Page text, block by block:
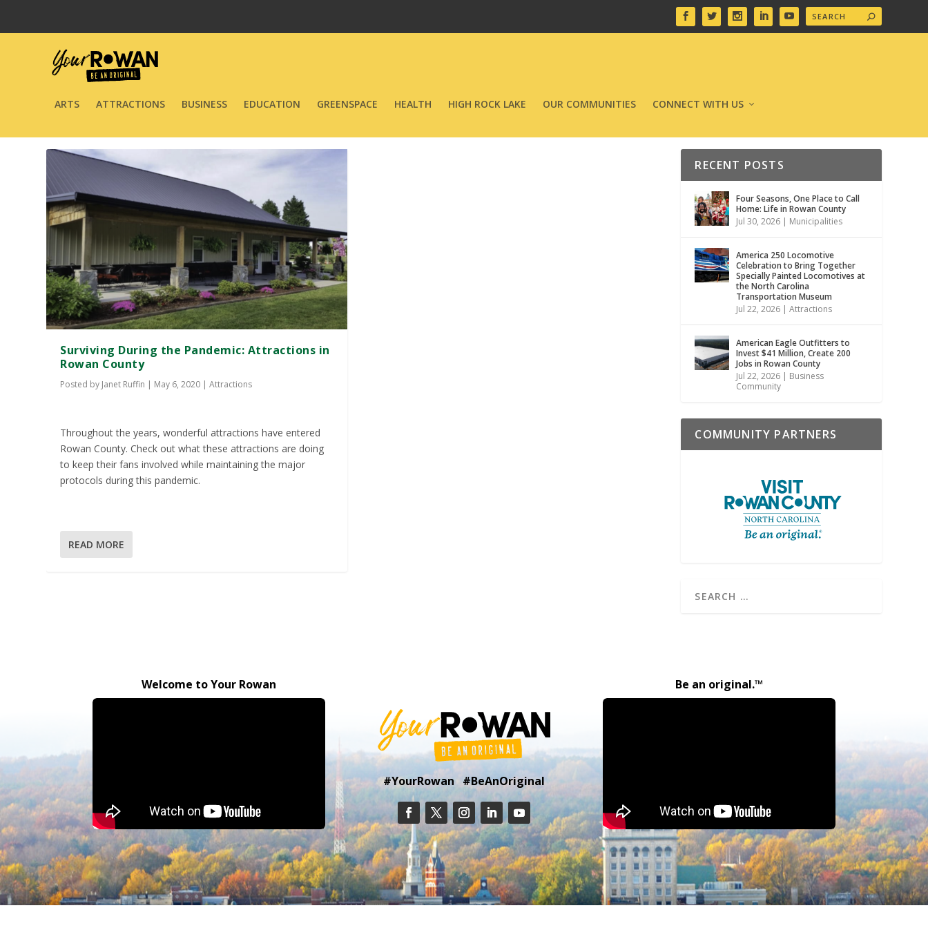
ARTS ATTRACTIONS BUSINESS EDUCATION GREENSPACE HEALTH HIGH ROCK LAKE OUR COMMUNITIES CONNECT WITH US
Surviving During the Pandemic: Attractions in
Rowan County
Posted by Janet Ruffin | May 6, 2020 |Attractions
Throughout the years, wonderful attractions have entered
Rowan County. Check out what these attractions are doing
to keep their fans involved while maintaining the major
protocols during this pandemic.
READ MORE
RECENT POSTS
Four Seasons, One Place to Call
Home: Life in Rowan County
Jul 30, 2026 | Municipalities
America 250 Locomotive
Celebration to Bring Together
Specially Painted Locomotives at
the North Carolina
Transportation Museum
Jul 22, 2026 |Attractions
American Eagle Outfitters to
Invest $41 Million, Create 200
Jobs in Rowan County
Jul 22, 2026 | Business
Community
COMMUNITY PARTNERS
Welcome to Your Rowan
#YourRowan #BeAnOriginal
Be an original.™